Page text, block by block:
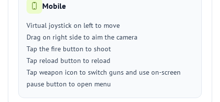
Mobile
Virtual joystick on left to move
Drag on right side to aim the camera
Tap the fire button to shoot
Tap reload button to reload
Tap weapon icon to switch guns and use on-screen
pause button to open menu